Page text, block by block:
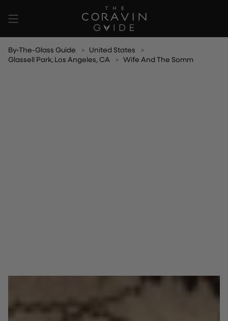
content
By-The-Glass Guide
United States
Glassell Park, Los Angeles, CA
Wife And The Somm